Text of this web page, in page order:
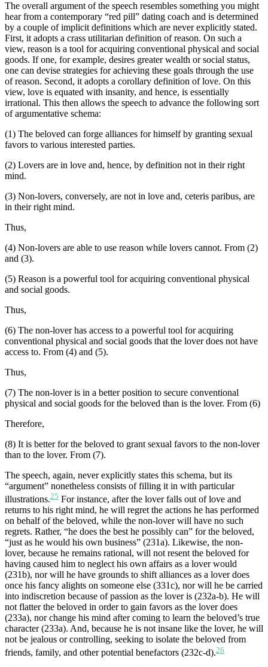
The overall argument of the speech resembles something you might
hear from a contemporary “red pill” dating coach and is determined
by a couple of implicit definitions which are never explicitly stated.
First, it adopts a crass utilitarian definition of reason. On such a
view, reason is a tool for acquiring conventional physical and social
goods. If one, for example, desires greater wealth or social status,
one can devise strategies for achieving these goals through the use
of reason. Second, it adopts a corollary definition of love. On this
view, love is equated with insanity, and hence, is essentially
irrational. This then allows the speech to advance the following sort
of argumentative schema:
(1) The beloved can forge alliances for himself by granting sexual
favors to various interested parties.
(2) Lovers are in love and, hence, by definition not in their right
mind.
(3) Non-lovers, conversely, are not in love and, ceteris paribus, are
in their right mind.
Thus,
(4) Non-lovers are able to use reason while lovers cannot. From (2)
and (3).
(5) Reason is a powerful tool for acquiring conventional physical
and social goods.
Thus,
(6) The non-lover has access to a powerful tool for acquiring
conventional physical and social goods that the lover does not have
access to. From (4) and (5).
Thus,
(7) The non-lover is in a better position to secure conventional
physical and social goods for the beloved than is the lover. From (6)
Therefore,
(8) It is better for the beloved to grant sexual favors to the non-lover
than to the lover. From (7).
The speech, again, never explicitly states this schema, but its
“argument” nonetheless consists of filling it in with particular
illustrations.25 For instance, after the lover falls out of love and
returns to his right mind, he will regret the actions he has performed
on behalf of the beloved, while the non-lover will have no such
regrets. Rather, “he does the best he possibly can” for the beloved,
“just as he would his own business” (231a). Likewise, the non-
lover, because he remains rational, will not resent the beloved for
having caused him to neglect his own affairs as a lover would
(231b), nor will he have grounds to shift alliances as a lover does
once his fancy alights on someone else (331c), nor will he be carried
into indiscretion because of passion as the lover is (232a-b). He will
not flatter the beloved in order to gain favors as the lover does
(233a), nor change his mind after coming to learn the beloved’s true
character (233a). And, because he is not insane like the lover, he will
not be jealous or controlling, seeking to isolate the beloved from
friends, family, and other potential benefactors (232c-d).26